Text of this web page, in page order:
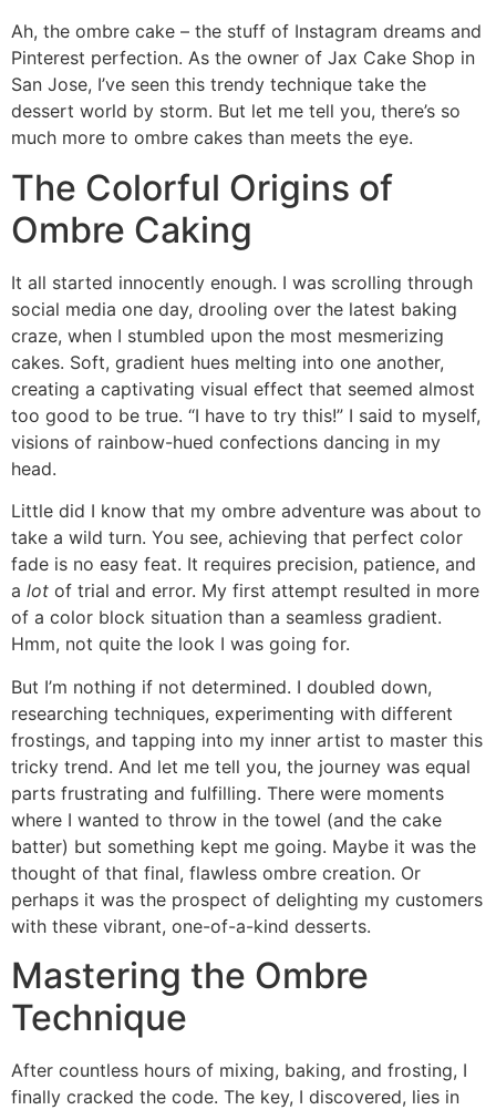
Ah, the ombre cake – the stuff of Instagram dreams and
Pinterest perfection. As the owner of Jax Cake Shop in
San Jose, I’ve seen this trendy technique take the
dessert world by storm. But let me tell you, there’s so
much more to ombre cakes than meets the eye.
The Colorful Origins of
Ombre Caking
It all started innocently enough. I was scrolling through
social media one day, drooling over the latest baking
craze, when I stumbled upon the most mesmerizing
cakes. Soft, gradient hues melting into one another,
creating a captivating visual effect that seemed almost
too good to be true. “I have to try this!” I said to myself,
visions of rainbow-hued confections dancing in my
head.
Little did I know that my ombre adventure was about to
take a wild turn. You see, achieving that perfect color
fade is no easy feat. It requires precision, patience, and
a lot of trial and error. My first attempt resulted in more
of a color block situation than a seamless gradient.
Hmm, not quite the look I was going for.
But I’m nothing if not determined. I doubled down,
researching techniques, experimenting with different
frostings, and tapping into my inner artist to master this
tricky trend. And let me tell you, the journey was equal
parts frustrating and fulfilling. There were moments
where I wanted to throw in the towel (and the cake
batter) but something kept me going. Maybe it was the
thought of that final, flawless ombre creation. Or
perhaps it was the prospect of delighting my customers
with these vibrant, one-of-a-kind desserts.
Mastering the Ombre
Technique
After countless hours of mixing, baking, and frosting, I
finally cracked the code. The key, I discovered, lies in